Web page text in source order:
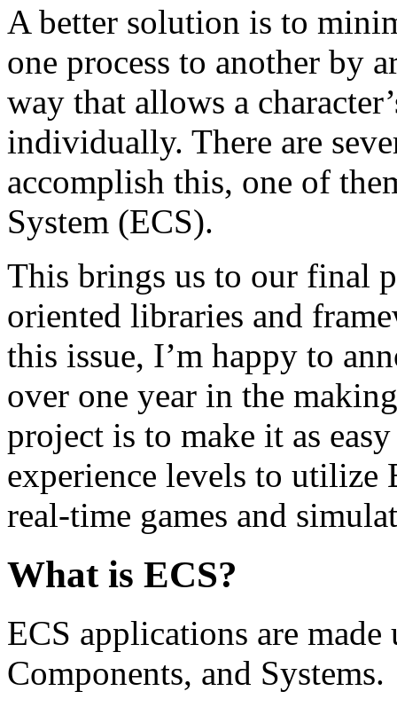
A better solution is to
one process to another by
way that allows a
individually. There are
accomplish this, one of
System (ECS).
This brings us to our final
oriented libraries and
this issue, I’m happy to
over one year in the
project is to make it as
experience levels to
real-time games and
What is ECS?
ECS applications are
Components, and Systems.